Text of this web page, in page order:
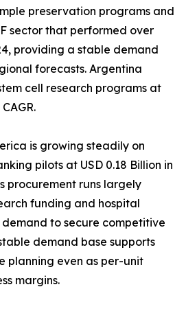
preservation programs and
sector that performed over
providing a stable demand
forecasts. Argentina
cell research programs at
is growing steadily on
pilots at USD 0.18 Billion in
procurement runs largely
funding and hospital
to secure competitive
demand base supports
planning even as per-unit
margins.